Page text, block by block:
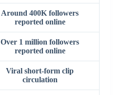
Around 400K followers
reported online
Over 1 million followers
reported online
Viral short-form clip
circulation